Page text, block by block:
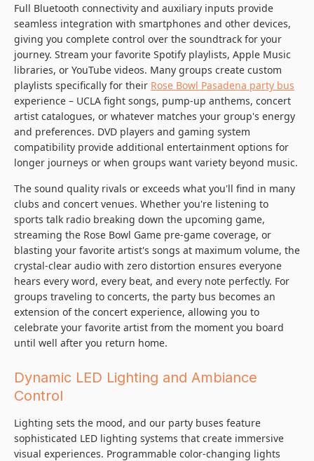
Full Bluetooth connectivity and auxiliary inputs provide
seamless integration with smartphones and other devices,
giving you complete control over the soundtrack for your
journey. Stream your favorite Spotify playlists, Apple Music
libraries, or YouTube videos. Many groups create custom
playlists specifically for their Rose Bowl Pasadena party bus
experience – UCLA fight songs, pump-up anthems, concert
artist catalogues, or whatever matches your group's energy
and preferences. DVD players and gaming system
compatibility provide additional entertainment options for
longer journeys or when groups want variety beyond music.
The sound quality rivals or exceeds what you'll find in many
clubs and concert venues. Whether you're listening to
sports talk radio breaking down the upcoming game,
streaming the Rose Bowl Game pre-game coverage, or
blasting your favorite artist's songs at maximum volume, the
crystal-clear audio with zero distortion ensures everyone
hears every word, every beat, and every note perfectly. For
groups traveling to concerts, the party bus becomes an
extension of the concert experience, allowing you to
celebrate your favorite artist from the moment you board
until well after you return home.
Dynamic LED Lighting and Ambiance
Control
Lighting sets the mood, and our party buses feature
sophisticated LED lighting systems that create immersive
visual experiences. Programmable color-changing lights